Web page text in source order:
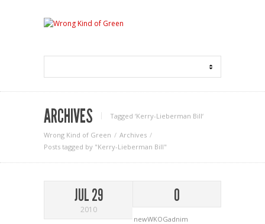
ARCHIVES Tagged ‘Kerry-Lieberman Bill‘
Wrong Kind of Green
Archives
Posts tagged by "Kerry-Lieberman Bill"
JUL 29
2010
0
newWKOGadnim